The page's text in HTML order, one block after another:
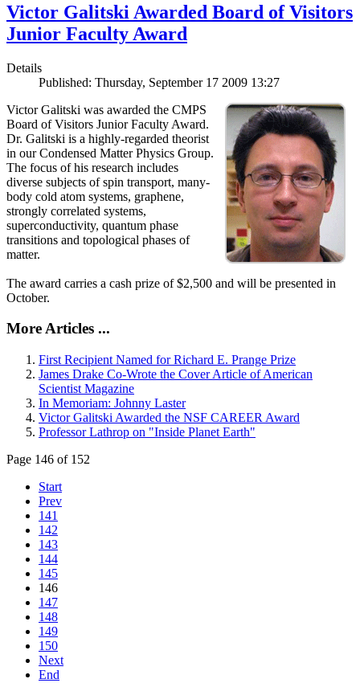
Victor Galitski Awarded Board of Visitors
Junior Faculty Award
Details
Published: Thursday, September 17 2009 13:27
Victor Galitski was awarded the CMPS
Board of Visitors Junior Faculty Award.
Dr. Galitski is a highly-regarded theorist
in our Condensed Matter Physics Group.
The focus of his research includes
diverse subjects of spin transport, many-
body cold atom systems, graphene,
strongly correlated systems,
superconductivity, quantum phase
transitions and topological phases of
matter.
The award carries a cash prize of $2,500 and will be presented in
October.
More Articles ...
First Recipient Named for Richard E. Prange Prize
James Drake Co-Wrote the Cover Article of American
Scientist Magazine
In Memoriam: Johnny Laster
Victor Galitski Awarded the NSF CAREER Award
Professor Lathrop on "Inside Planet Earth"
Page 146 of 152
Start
Prev
141
142
143
144
145
146
147
148
149
150
Next
End